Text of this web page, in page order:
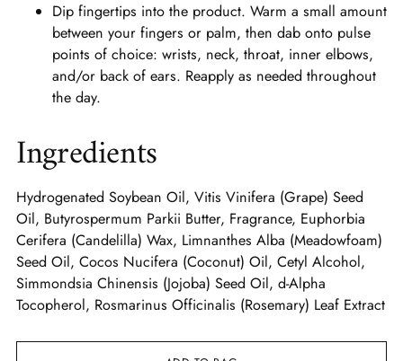
Dip fingertips into the product. Warm a small amount
between your fingers or palm, then dab onto pulse
points of choice: wrists, neck, throat, inner elbows,
and/or back of ears. Reapply as needed throughout
the day.
Ingredients
Hydrogenated Soybean Oil, Vitis Vinifera (Grape) Seed
Oil, Butyrospermum Parkii Butter, Fragrance, Euphorbia
Cerifera (Candelilla) Wax, Limnanthes Alba (Meadowfoam)
Seed Oil, Cocos Nucifera (Coconut) Oil, Cetyl Alcohol,
Simmondsia Chinensis (Jojoba) Seed Oil, d-Alpha
Tocopherol, Rosmarinus Officinalis (Rosemary) Leaf Extract